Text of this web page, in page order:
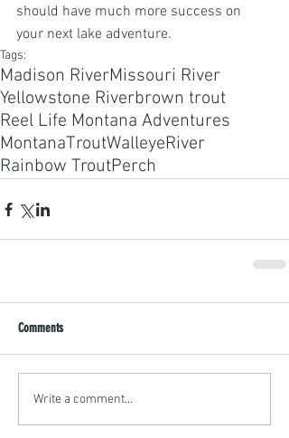
should have much more success on
your next lake adventure.
Tags:
Madison RiverMissouri River
Yellowstone Riverbrown trout
Reel Life Montana Adventures
MontanaTroutWalleyeRiver
Rainbow TroutPerch
Comments
Write a comment...